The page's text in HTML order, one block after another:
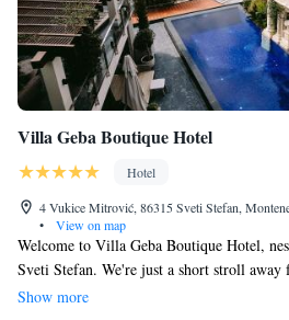
Villa Geba Boutique Hotel
Hotel
4 Vukice Mitrović, 86315 Sveti Stefan,
•
View on map
Welcome to Villa Geba Boutique Hotel,
Sveti Stefan. We're just a short stroll
Stefan Beach, which is only 100 meters
Show more